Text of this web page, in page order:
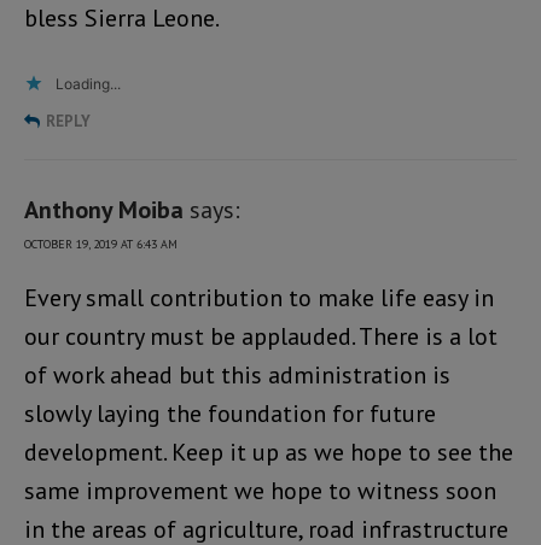
bless Sierra Leone.
Loading...
REPLY
Anthony Moiba says:
OCTOBER 19, 2019 AT 6:43 AM
Every small contribution to make life easy in
our country must be applauded. There is a lot
of work ahead but this administration is
slowly laying the foundation for future
development. Keep it up as we hope to see the
same improvement we hope to witness soon
in the areas of agriculture, road infrastructure